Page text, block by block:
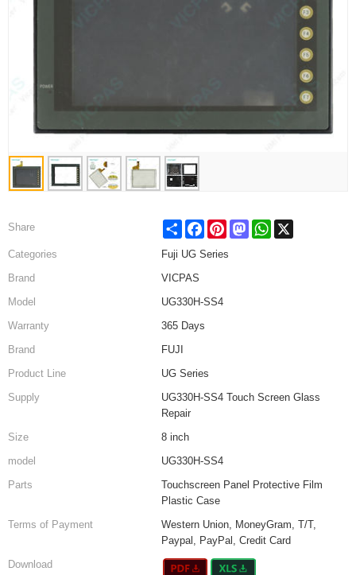
Share Share FacebookPinterestMastodonWhatsApp
Categories
Fuji UG Series
Brand
VICPAS
Model
UG330H-SS4
Warranty
365 Days
Brand
FUJI
Product Line
UG Series
Supply
UG330H-SS4 Touch Screen Glass
Repair
Size
8 inch
model
UG330H-SS4
Parts
Touchscreen Panel Protective Film
Plastic Case
Terms of Payment
Western Union, MoneyGram, T/T,
Paypal, PayPal, Credit Card
Download